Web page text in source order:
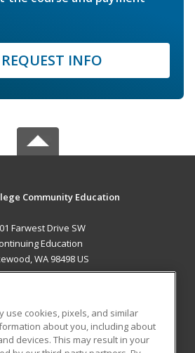
REQUEST INFO
Community Education
Farwest Drive SW
Education
WA 98498 US
RESOURCES
use cookies, pixels, and similar
about you, including about
devices. This may result in your